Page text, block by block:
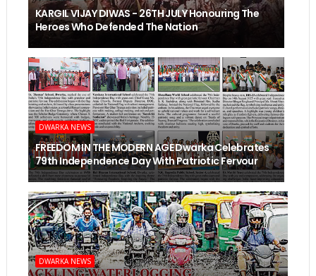
KARGIL VIJAY DIWAS - 26TH JULY Honouring The
Heroes Who Defended The Nation
DWARKA NEWS
FREEDOM IN THE MODERN AGE Dwarka Celebrates
79th Independence Day With Patriotic Fervour
DWARKA NEWS